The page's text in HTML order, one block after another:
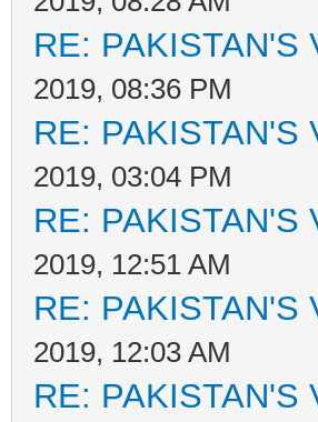
RE: PAKISTAN'S
2019, 08:36 PM
RE: PAKISTAN'S
2019, 03:04 PM
RE: PAKISTAN'S
2019, 12:51 AM
RE: PAKISTAN'S
2019, 12:03 AM
RE: PAKISTAN'S